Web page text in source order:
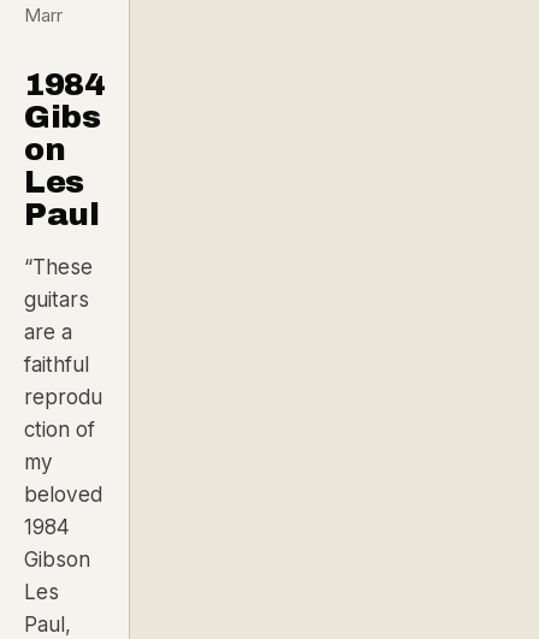
Marr
1984
Gibs
on
Les
Paul
“These
guitars
are a
faithful
reprodu
ction of
my
beloved
1984
Gibson
Les
Paul,